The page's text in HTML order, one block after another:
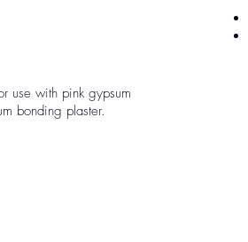
use with pink gypsum
bonding plaster.